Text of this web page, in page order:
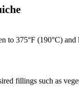
to 375°F (190°C)
fillings such as